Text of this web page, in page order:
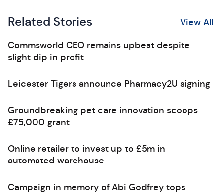
Related Stories View All
Commsworld CEO remains upbeat despite
slight dip in profit
Leicester Tigers announce Pharmacy2U signing
Groundbreaking pet care innovation scoops
£75,000 grant
Online retailer to invest up to £5m in
automated warehouse
Campaign in memory of Abi Godfrey tops